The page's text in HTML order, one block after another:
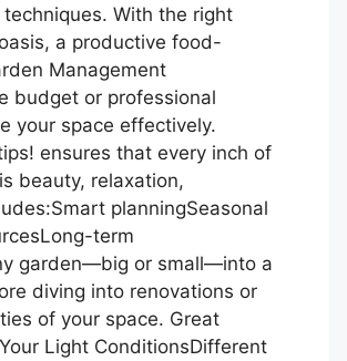
With the right
a productive food-
Management
budget or professional
your space effectively.
ensures that every inch of
beauty, relaxation,
planningSeasonal
term
garden—big or small—into a
diving into renovations or
of your space. Great
Light ConditionsDifferent